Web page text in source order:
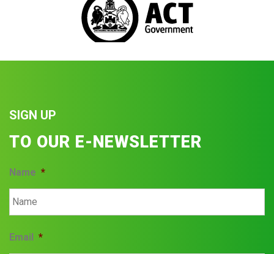
SIGN UP
TO OUR E-NEWSLETTER
Name *
Email *